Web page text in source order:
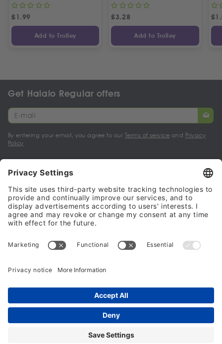
£1.99
Add to Trolley
£3.28
Add to Trolley
£
Get Halalo Regular offers
By entering your email, you agree to our Terms of service and Privacy
Policy
My account
Halalo Sellers & Partners
Halalo
© 2024 - 2026 All rights reserved. halalo.co.uk is a British brand, owned
and operated by Better & Partners Communications Limited